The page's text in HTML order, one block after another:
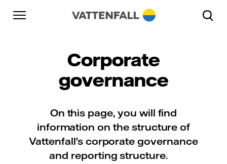
Skip to content
Go to main navigation
Go to footer
Corporate
governance
On this page, you will find
information on the structure of
Vattenfall's corporate governance
and reporting structure.
Go to main navigation